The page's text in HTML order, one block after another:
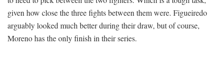
given how close the three fights between them were. Figueiredo
arguably looked much better during their draw, but of course,
Moreno has the only finish in their series.